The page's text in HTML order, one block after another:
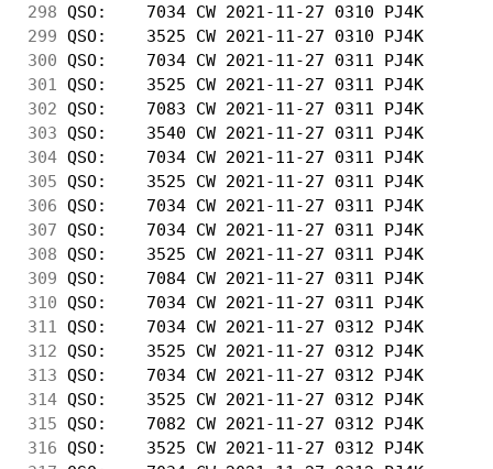
298 QSO:    7034 CW 2021-11-27 0310
299 QSO:    3525 CW 2021-11-27 0310
300 QSO:    7034 CW 2021-11-27 0311
301
QSO:    3525 CW 2021-11-27 0311
302 QSO:    7083 CW 2021-11-27 0311
303 QSO:    3540 CW 2021-11-27 0311
304 QSO:    7034 CW 2021-11-27 0311
305 QSO:    3525 CW 2021-11-27 0311
306 QSO:    7034 CW 2021-11-27 0311
307 QSO:    7034 CW 2021-11-27 0311
308 QSO:    3525 CW 2021-11-27 0311
309 QSO:    7084 CW 2021-11-27 0311
310 QSO:    7034 CW 2021-11-27 0311
311
QSO:    7034 CW 2021-11-27 0312
312 QSO:    3525 CW 2021-11-27 0312
313 QSO:    7034 CW 2021-11-27 0312
314 QSO:    3525 CW 2021-11-27 0312
315 QSO:    7082 CW 2021-11-27 0312
316 QSO:    3525 CW 2021-11-27 0312